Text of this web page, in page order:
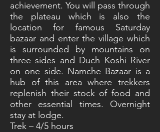
achievement. You will pass through
the plateau which is also the
location for famous Saturday
bazaar and enter the village which
is surrounded by mountains on
three sides and Duch Koshi River
on one side. Namche Bazaar is a
hub of this area where trekkers
replenish their stock of food and
other essential times. Overnight
stay at lodge.
Trek – 4/5 hours